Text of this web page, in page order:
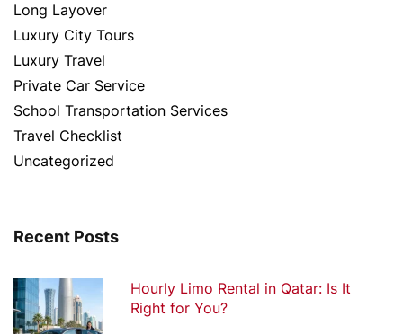
Long Layover
Luxury City Tours
Luxury Travel
Private Car Service
School Transportation Services
Travel Checklist
Uncategorized
Recent Posts
Hourly Limo Rental in Qatar: Is It
Right for You?